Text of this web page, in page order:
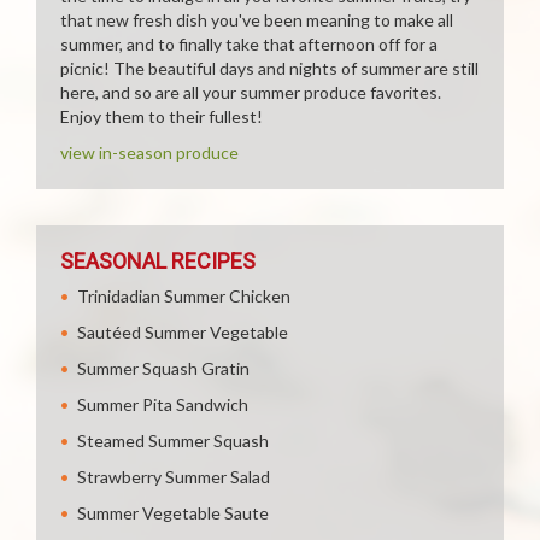
that new fresh dish you've been meaning to make all
summer, and to finally take that afternoon off for a
picnic! The beautiful days and nights of summer are still
here, and so are all your summer produce favorites.
Enjoy them to their fullest!
view in-season produce
SEASONAL RECIPES
Trinidadian Summer Chicken
Sautéed Summer Vegetable
Summer Squash Gratin
Summer Pita Sandwich
Steamed Summer Squash
Strawberry Summer Salad
Summer Vegetable Saute